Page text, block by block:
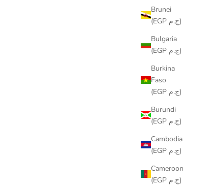
Brunei
(EGP ج.م)
Bulgaria
(EGP ج.م)
Burkina
Faso
(EGP ج.م)
Burundi
(EGP ج.م)
Cambodia
(EGP ج.م)
Cameroon
(EGP ج.م)